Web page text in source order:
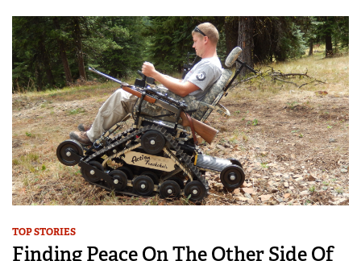
TOP STORIES
Finding Peace On The Other Side Of